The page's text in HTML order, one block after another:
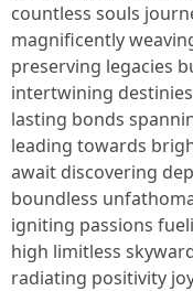
countless souls
magnificently
preserving legacies
intertwining
lasting bonds
leading towards
await discovering
boundless
igniting passions
high limitless
radiating positivity